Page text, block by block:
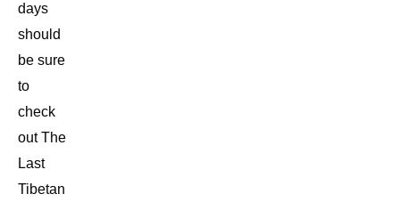
days
should
be sure
to
check
out The
Last
Tibetan